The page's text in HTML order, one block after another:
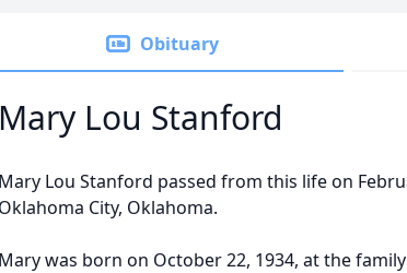
Obituary
Mary Lou Stanford
Mary Lou Stanford passed from this life on
Oklahoma City, Oklahoma.
Mary was born on October 22, 1934, at the